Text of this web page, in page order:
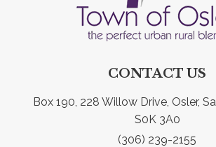
CONTACT US
Box 190, 228 Willow Drive, Osler,
S0K 3A0
(306) 239-2155